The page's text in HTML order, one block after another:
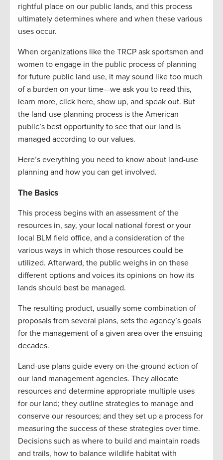
rightful place on our public lands, and this process
ultimately determines where and when these various
uses occur.
When organizations like the TRCP ask sportsmen and
women to engage in the public process of planning
for future public land use, it may sound like too much
of a burden on your time—we ask you to read this,
learn more, click here, show up, and speak out. But
the land-use planning process is the American
public’s best opportunity to see that our land is
managed according to our values.
Here’s everything you need to know about land-use
planning and how you can get involved.
The Basics
This process begins with an assessment of the
resources in, say, your local national forest or your
local BLM field office, and a consideration of the
various ways in which those resources could be
utilized. Afterward, the public weighs in on these
different options and voices its opinions on how its
lands should best be managed.
The resulting product, usually some combination of
proposals from several plans, sets the agency’s goals
for the management of a given area over the ensuing
decades.
Land-use plans guide every on-the-ground action of
our land management agencies. They allocate
resources and determine appropriate multiple uses
for our land; they outline strategies to manage and
conserve our resources; and they set up a process for
measuring the success of these strategies over time.
Decisions such as where to build and maintain roads
and trails, how to balance wildlife habitat with